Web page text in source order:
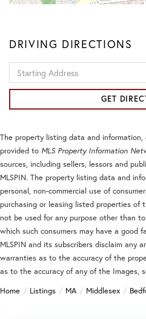
DRIVING DIRECTIONS
Directions
GET
The property listing data and
provided to MLS Property Information
sources, including sellers, lessors and
MLSPIN. The property listing data and
personal, non-commercial use of
purchasing or leasing listed properties of
not be used for any purpose other than
which such consumers may have a good
MLSPIN and its subscribers disclaim any
warranties as to the accuracy of the
as to the accuracy of any of the Images,
Home
Listings MA Middlesex